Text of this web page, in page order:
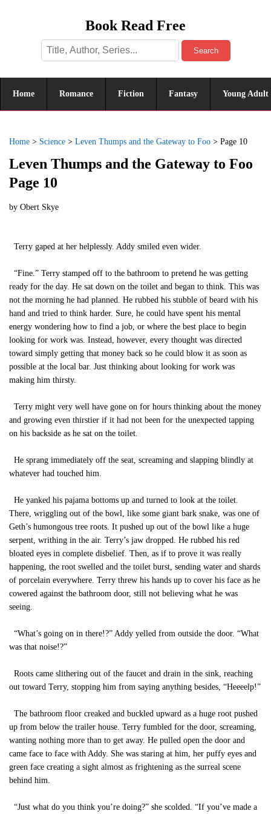
Book Read Free
Search
Home Romance Fiction Fantasy Young Adult
Home > Science > Leven Thumps and the Gateway to Foo > Page 10
Leven Thumps and the Gateway to Foo
Page 10
by Obert Skye
Terry gaped at her helplessly. Addy smiled even wider.
“Fine.” Terry stamped off to the bathroom to pretend he was getting
ready for the day. He sat down on the toilet and began to think. This was
not the morning he had planned. He rubbed his stubble of beard with his
hand and tried to think harder. Sure, he could have spent his mental
energy wondering how to find a job, or where the best place to begin
looking for work was. Instead, however, every thought was directed
toward simply getting that money back so he could blow it as soon as
possible at the local bar. Just thinking about looking for work was
making him thirsty.
Terry might very well have gone on for hours thinking about the money
and growing even thirstier if it had not been for the unexpected tapping
on his backside as he sat on the toilet.
He sprang immediately off the seat, screaming and slapping blindly at
whatever had touched him.
He yanked his pajama bottoms up and turned to look at the toilet.
There, wriggling out of the bowl, like some giant bark snake, was one of
Geth’s humongous tree roots. It pushed up out of the bowl like a huge
serpent, writhing in the air. Terry’s jaw dropped. He rubbed his red
bloated eyes in complete disbelief. Then, as if to prove it was really
happening, the root swelled and the toilet burst, sending water and shards
of porcelain everywhere. Terry threw his hands up to cover his face as he
cowered against the bathroom door, still not believing what he was
seeing.
“What’s going on in there!?” Addy yelled from outside the door. “What
was that noise!?”
Roots came slithering out of the faucet and drain in the sink, reaching
out toward Terry, stopping him from saying anything besides, “Heeeelp!”
The bathroom floor creaked and buckled upward as a huge root pushed
up from below the trailer house. Terry fumbled for the door, screaming,
wanting nothing more than to get away. He pulled open the door and
came face to face with Addy. She was staring at him, her puffy eyes and
green face creating a sight almost as frightening as the surreal scene
behind him.
“Just what do you think you’re doing?” she scolded. “If you’ve made a